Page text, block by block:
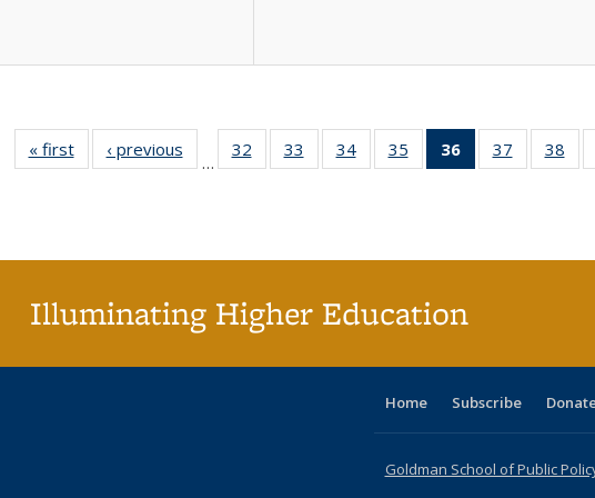
« first
Full listing
table:
‹ previous
Full listing
table:
…
32
of 40 Full
listing table:
33
of 40 Full
listing table:
34
of 40 Full
listing table:
35
of 40 Full
listing table:
36
of 40 Full
listing
37
of 40 Full
listing
38
Illuminating Higher Education
Home Subscribe
Goldman School of Public